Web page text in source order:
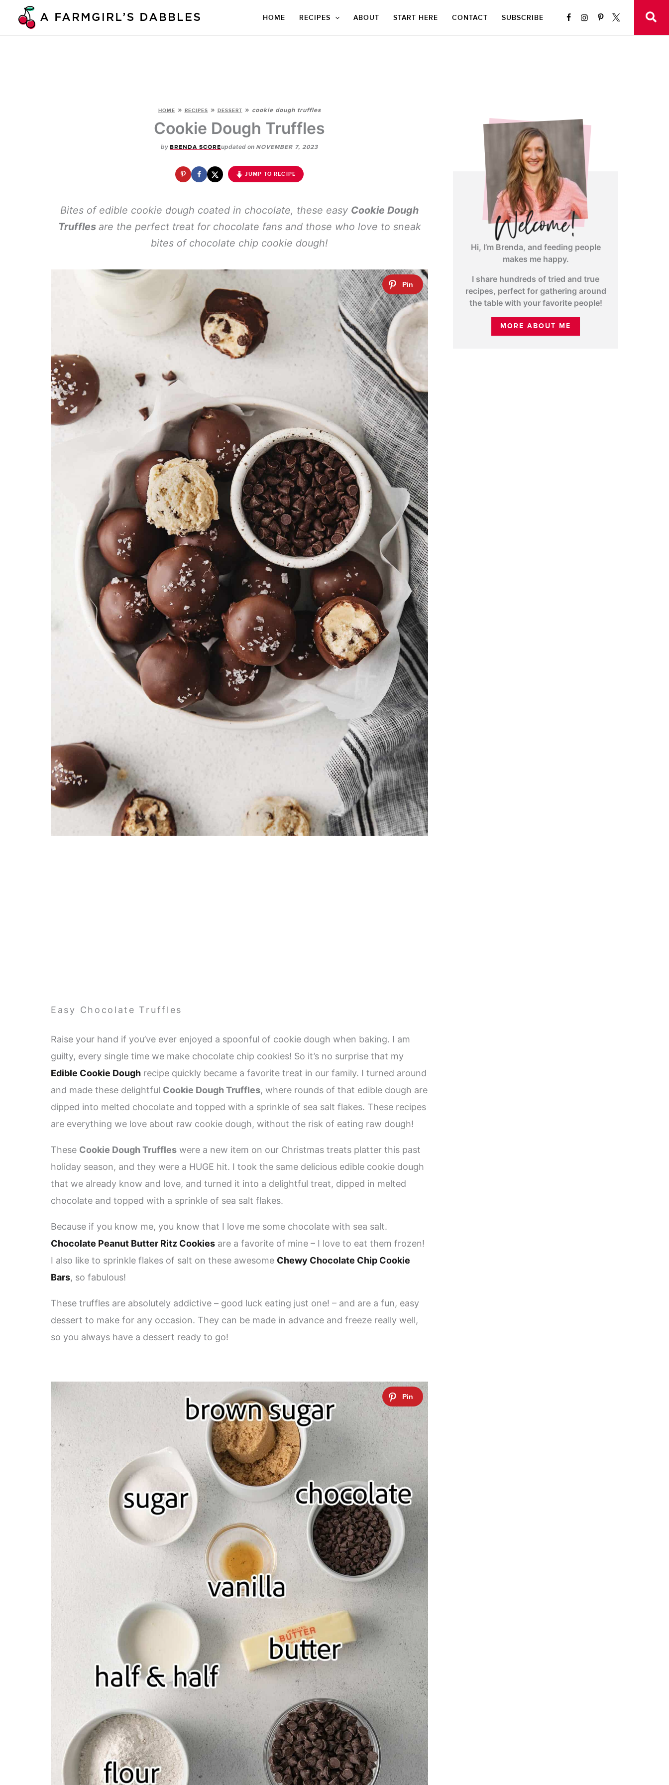
HOME RECIPES ABOUT START HERE CONTACT SUBSCRIBE
HOME » RECIPES » DESSERT » cookie dough truffles
Cookie Dough Truffles
by BRENDA SCOREupdated on NOVEMBER 7, 2023
JUMP TO RECIPE
Bites of edible cookie dough coated in chocolate, these easy Cookie Dough
Truffles are the perfect treat for chocolate fans and those who love to sneak
bites of chocolate chip cookie dough!
Easy Chocolate Truffles
Raise your hand if you’ve ever enjoyed a spoonful of cookie dough when baking. I am
guilty, every single time we make chocolate chip cookies! So it’s no surprise that my
Edible Cookie Dough recipe quickly became a favorite treat in our family. I turned around
and made these delightful Cookie Dough Truffles, where rounds of that edible dough are
dipped into melted chocolate and topped with a sprinkle of sea salt flakes. These recipes
are everything we love about raw cookie dough, without the risk of eating raw dough!
These Cookie Dough Truffles were a new item on our Christmas treats platter this past
holiday season, and they were a HUGE hit. I took the same delicious edible cookie dough
that we already know and love, and turned it into a delightful treat, dipped in melted
chocolate and topped with a sprinkle of sea salt flakes.
Because if you know me, you know that I love me some chocolate with sea salt.
Chocolate Peanut Butter Ritz Cookies are a favorite of mine – I love to eat them frozen!
I also like to sprinkle flakes of salt on these awesome Chewy Chocolate Chip Cookie
Bars, so fabulous!
These truffles are absolutely addictive – good luck eating just one! – and are a fun, easy
dessert to make for any occasion. They can be made in advance and freeze really well,
so you always have a dessert ready to go!
Hi, I’m Brenda, and feeding people
makes me happy.
I share hundreds of tried and true
recipes, perfect for gathering around
the table with your favorite people!
MORE ABOUT ME